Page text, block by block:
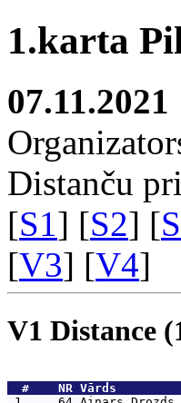
1.karta
07.11.2021
Distanču
[S1] [S2] [
[V3] [V4]
V1 Distance
  #    NR
Vārds